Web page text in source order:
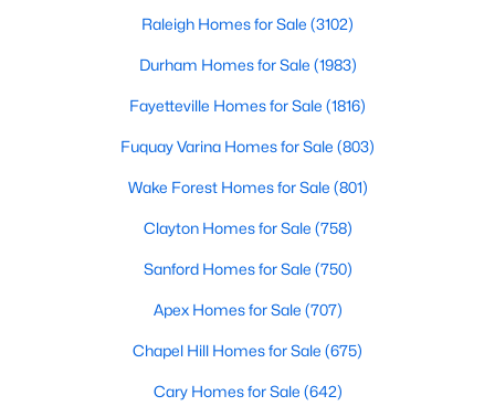
Raleigh Homes for Sale (3102)
Durham Homes for Sale (1983)
Fayetteville Homes for Sale (1816)
Fuquay Varina Homes for Sale (803)
Wake Forest Homes for Sale (801)
Clayton Homes for Sale (758)
Sanford Homes for Sale (750)
Apex Homes for Sale (707)
Chapel Hill Homes for Sale (675)
Cary Homes for Sale (642)